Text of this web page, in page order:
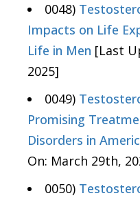
0048)
Impacts on Life
Life in Men [Last
2025]
0049)
Promising
Disorders in
On: March 29th,
0050)